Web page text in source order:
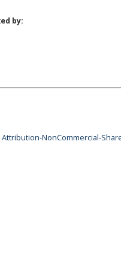
by:
NonCommercial-